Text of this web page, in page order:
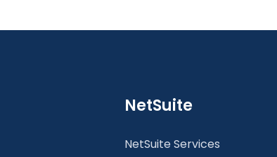
NetSuite
NetSuite Services